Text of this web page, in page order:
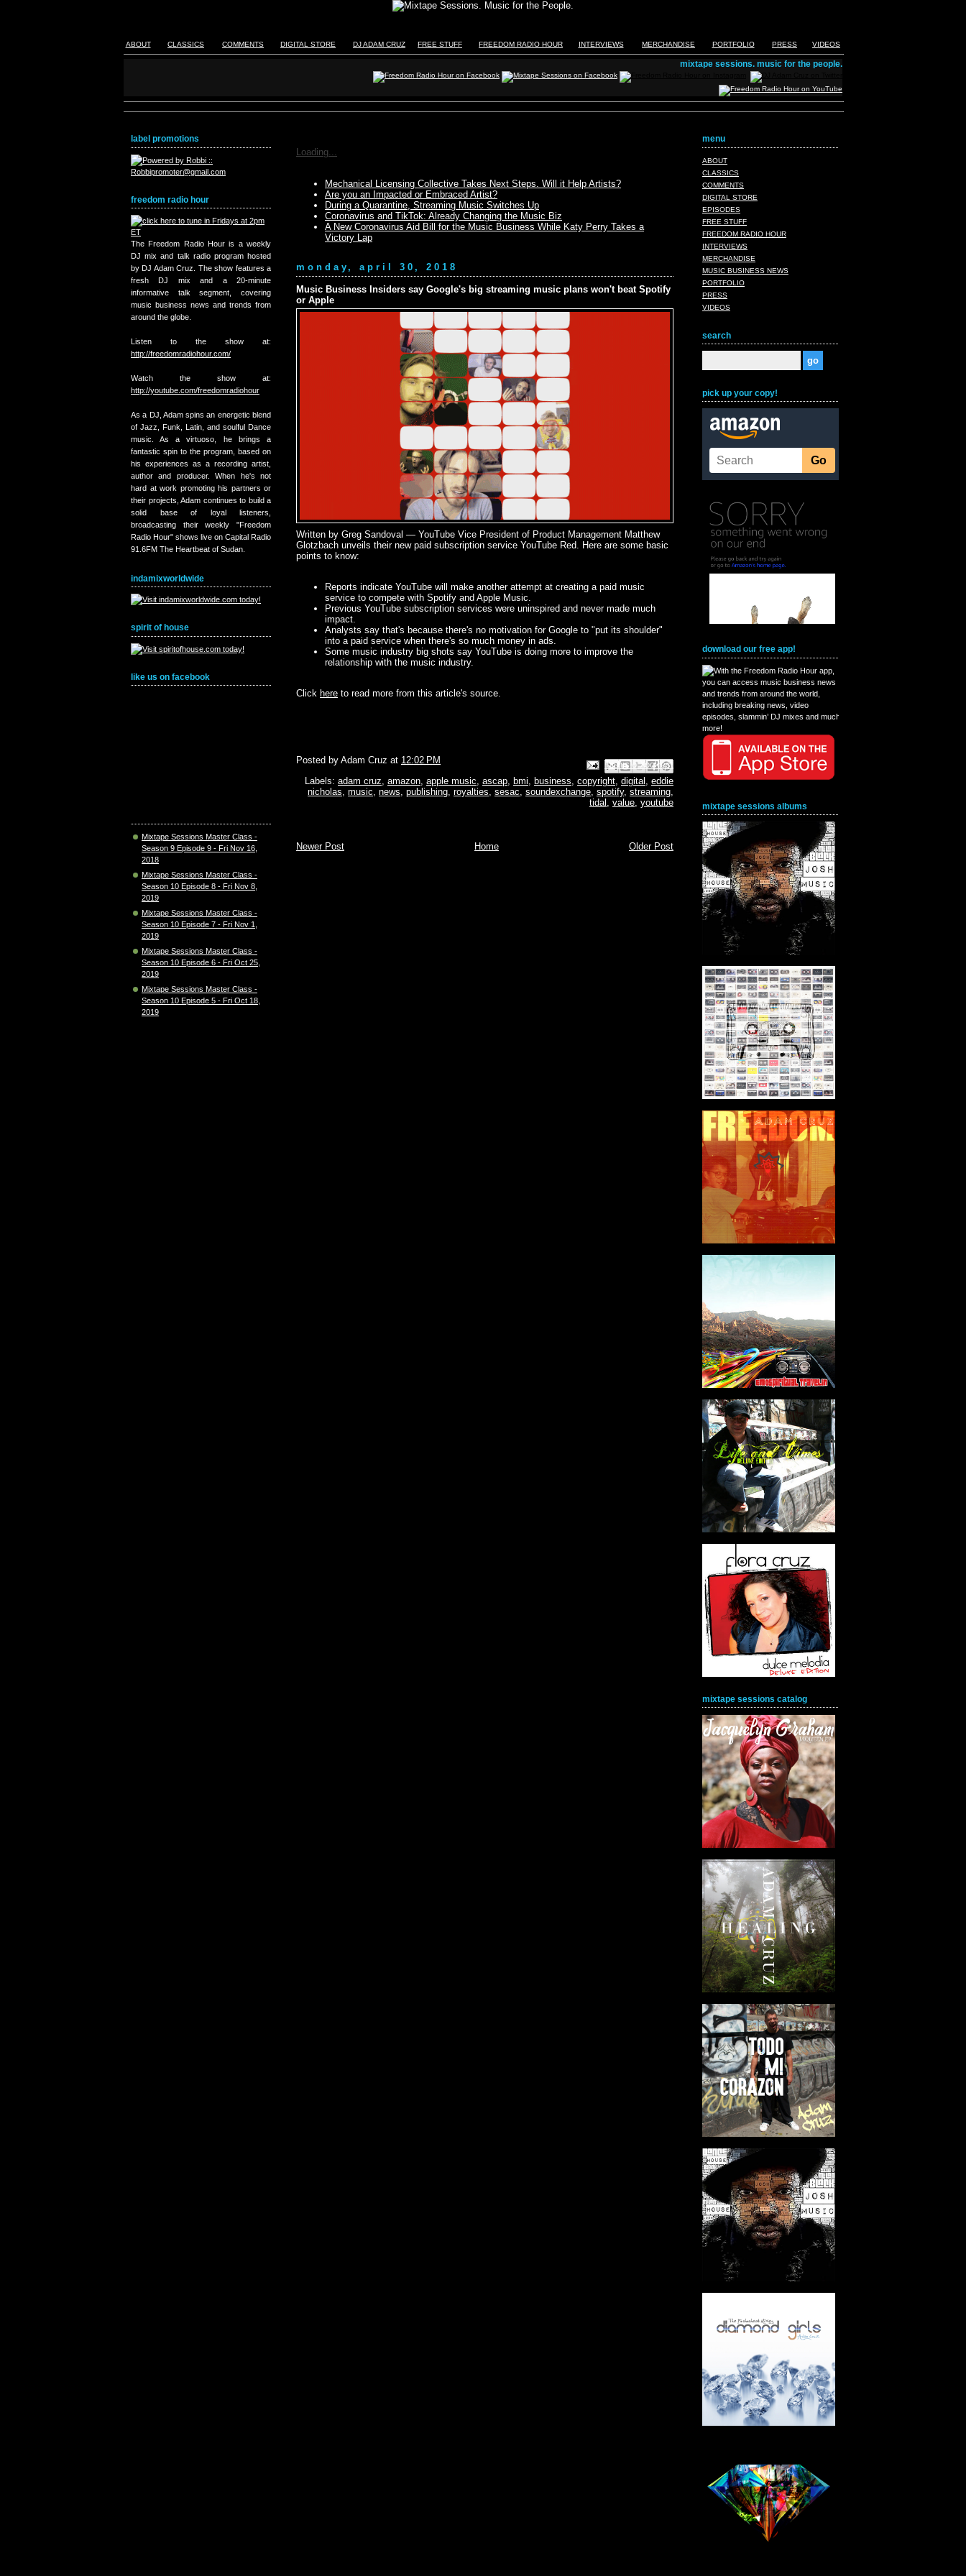
ABOUT CLASSICS COMMENTS DIGITAL STORE DJ ADAM CRUZ FREE STUFF FREEDOM RADIO HOUR INTERVIEWS MERCHANDISE PORTFOLIO PRESS VIDEOS
mixtape sessions. music for the people.
label promotions
freedom radio hour
The Freedom Radio Hour is a weekly
DJ mix and talk radio program hosted
by DJ Adam Cruz. The show features a
fresh DJ mix and a 20-minute
informative talk segment, covering
music business news and trends from
around the globe.
Listen to the show at:
http://freedomradiohour.com/
Watch the show at:
http://youtube.com/freedomradiohour
As a DJ, Adam spins an energetic blend
of Jazz, Funk, Latin, and soulful Dance
music. As a virtuoso, he brings a
fantastic spin to the program, based on
his experiences as a recording artist,
author and producer. When he's not
hard at work promoting his partners or
their projects, Adam continues to build a
solid base of loyal listeners,
broadcasting their weekly "Freedom
Radio Hour" shows live on Capital Radio
91.6FM The Heartbeat of Sudan.
indamixworldwide
spirit of house
like us on facebook
Mixtape Sessions Master Class -
Season 9 Episode 9 - Fri Nov 16,
2018
Mixtape Sessions Master Class -
Season 10 Episode 8 - Fri Nov 8,
2019
Mixtape Sessions Master Class -
Season 10 Episode 7 - Fri Nov 1,
2019
Mixtape Sessions Master Class -
Season 10 Episode 6 - Fri Oct 25,
2019
Mixtape Sessions Master Class -
Season 10 Episode 5 - Fri Oct 18,
2019
Loading...
Mechanical Licensing Collective Takes Next Steps. Will it Help Artists?
Are you an Impacted or Embraced Artist?
During a Quarantine, Streaming Music Switches Up
Coronavirus and TikTok: Already Changing the Music Biz
A New Coronavirus Aid Bill for the Music Business While Katy Perry Takes a
Victory Lap
monday, april 30, 2018
Music Business Insiders say Google's big streaming music plans won't beat Spotify
or Apple
Written by Greg Sandoval — YouTube Vice President of Product Management Matthew
Glotzbach unveils their new paid subscription service YouTube Red. Here are some basic
points to know:
Reports indicate YouTube will make another attempt at creating a paid music
service to compete with Spotify and Apple Music.
Previous YouTube subscription services were uninspired and never made much
impact.
Analysts say that's because there's no motivation for Google to "put its shoulder"
into a paid service when there's so much money in ads.
Some music industry big shots say YouTube is doing more to improve the
relationship with the music industry.
Click here to read more from this article's source.
Posted by Adam Cruz at 12:02 PM Email This
BlogThis!
Share to X
Share to Facebook
Share to Pinterest
Labels: adam cruz, amazon, apple music, ascap, bmi, business, copyright, digital , eddie
nicholas, music, news, publishing, royalties, sesac, soundexchange, spotify, streaming,
tidal , value, youtube
Newer Post Older Post
Home
menu
ABOUT
CLASSICS
COMMENTS
DIGITAL STORE
EPISODES
FREE STUFF
FREEDOM RADIO HOUR
INTERVIEWS
MERCHANDISE
MUSIC BUSINESS NEWS
PORTFOLIO
PRESS
VIDEOS
search
pick up your copy!
download our free app!
mixtape sessions albums
mixtape sessions catalog